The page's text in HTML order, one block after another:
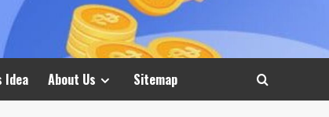
Idea About Us Sitemap